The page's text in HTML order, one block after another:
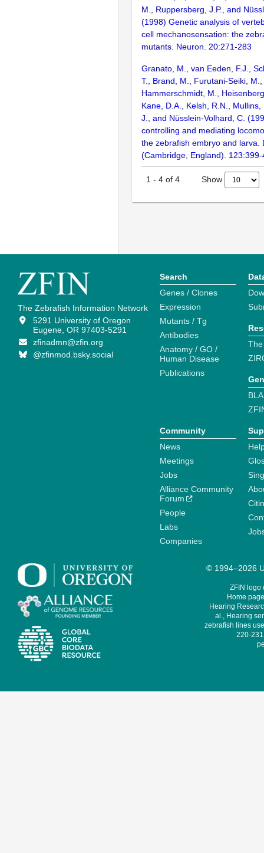
M., Ruppersberg, J.P., and
(1998) Genetic analysis of
cell mechanosensation: the
mutants. Neuron. 20:271-283
Granato, M., van Eeden, F.J.,
T., Brand, M., Furutani-Seiki, M.,
Hammerschmidt, M.,
Kane, D.A., Kelsh, R.N.,
J., and Nüsslein-Volhard, C.
controlling and mediating
the zebrafish embryo and larva.
(Cambridge, England). 123:399-
1 - 4 of 4 Show
The Zebrafish Information Network
5291 University of Oregon
Eugene, OR 97403-5291
zfinadmn@zfin.org
@zfinmod.bsky.social
Search
Genes / Clones
Expression
Mutants / Tg
Antibodies
Anatomy / GO /
Human Disease
Publications
Community
News
Meetings
Jobs
Alliance Community
Forum
People
Labs
Companies
© 1994–2026
ZFIN logo
Home
Hearing
al., Hearing
zebrafish lines
220-